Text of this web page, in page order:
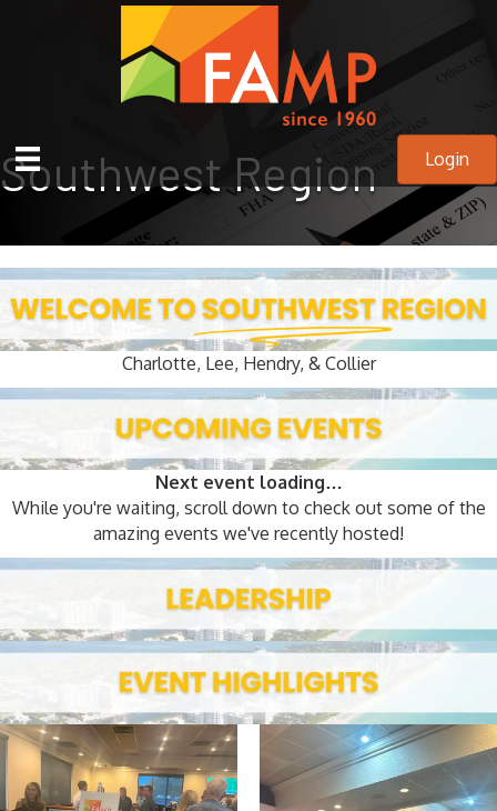
Login
Southwest Region
Charlotte, Lee, Hendry, & Collier
Next event loading…
While you're waiting, scroll down to check out some of the
amazing events we've recently hosted!